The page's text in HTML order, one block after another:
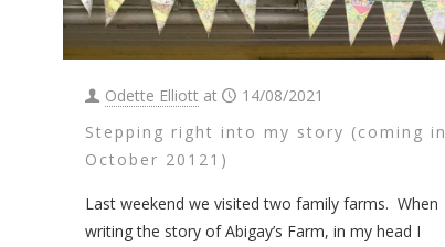
Odette Elliott at
14/08/2021
Stepping right into my story (coming in
October 20121)
Last weekend we visited two family farms. When
writing the story of Abigay’s Farm, in my head I